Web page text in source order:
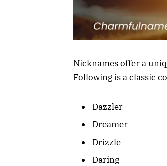
Nicknames offer a
Following is a classic
Dazzler
Dreamer
Drizzle
Daring